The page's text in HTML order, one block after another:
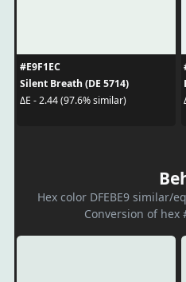
#E9F1EC
Silent Breath (DE 5714)
ΔE - 2.44 (97.6% similar)
Hex color DFEBE9 similar/
Conversion of hex